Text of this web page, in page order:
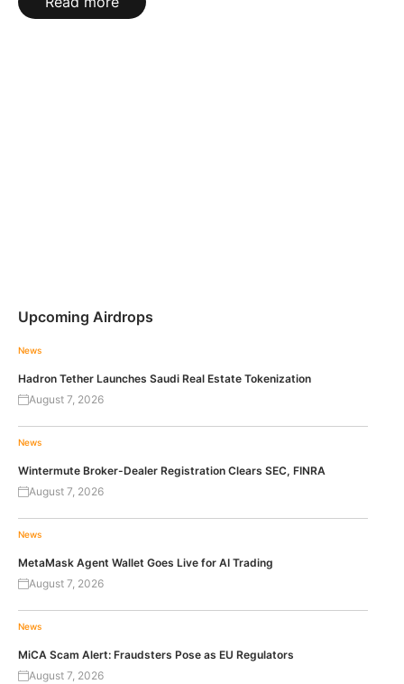
Upcoming Airdrops
News
Hadron Tether Launches Saudi Real Estate Tokenization
August 7, 2026
News
Wintermute Broker-Dealer Registration Clears SEC, FINRA
August 7, 2026
News
MetaMask Agent Wallet Goes Live for AI Trading
August 7, 2026
News
MiCA Scam Alert: Fraudsters Pose as EU Regulators
August 7, 2026